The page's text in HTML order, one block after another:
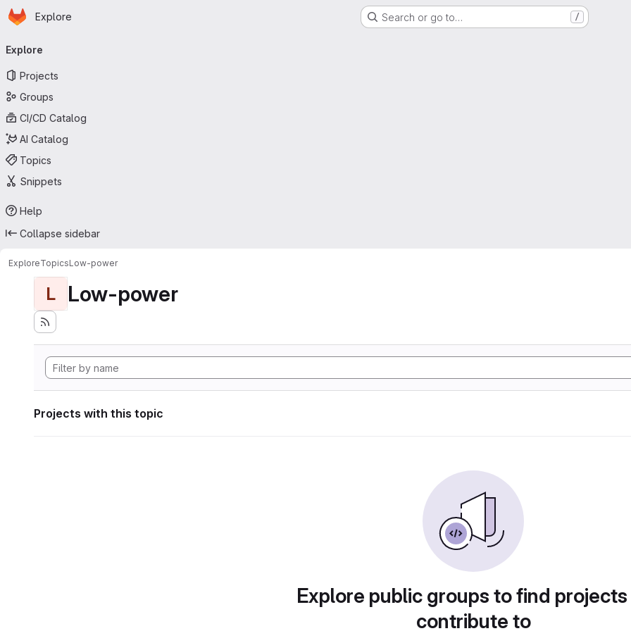
Skip to main content
Homepage
Explore Search or go to… /
navigation
Explore
Projects
Groups
CI/CD Catalog
AI Catalog
Topics
Snippets
Help
Collapse sidebar
ExploreTopicsLow-power
L Low-power
Projects with this topic
Explore public groups to find
contribute to